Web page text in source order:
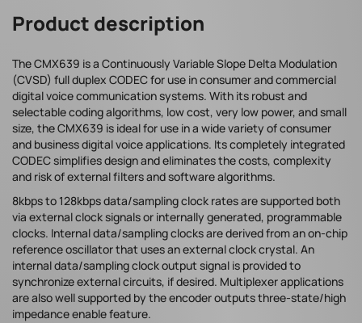
Product description
The CMX639 is a Continuously Variable Slope Delta Modulation
(CVSD) full duplex CODEC for use in consumer and commercial
digital voice communication systems. With its robust and
selectable coding algorithms, low cost, very low power, and small
size, the CMX639 is ideal for use in a wide variety of consumer
and business digital voice applications. Its completely integrated
CODEC simplifies design and eliminates the costs, complexity
and risk of external filters and software algorithms.
8kbps to 128kbps data/sampling clock rates are supported both
via external clock signals or internally generated, programmable
clocks. Internal data/sampling clocks are derived from an on-chip
reference oscillator that uses an external clock crystal. An
internal data/sampling clock output signal is provided to
synchronize external circuits, if desired. Multiplexer applications
are also well supported by the encoder outputs three-state/high
impedance enable feature.